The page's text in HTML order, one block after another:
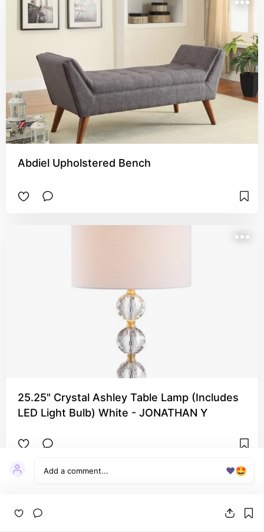
❤️🤩
Abdiel Upholstered Bench
25.25" Crystal Ashley Table Lamp (Includes
LED Light Bulb) White - JONATHAN Y